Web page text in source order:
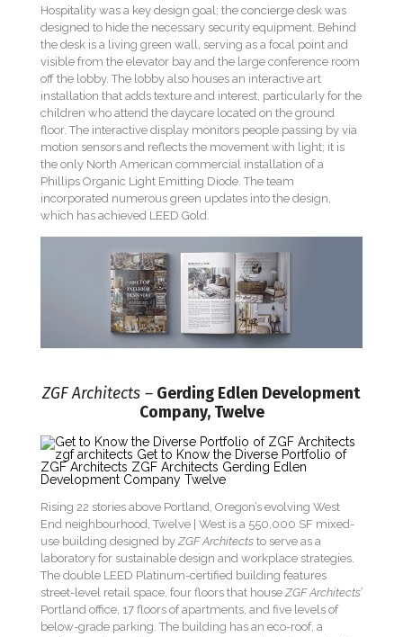
Hospitality was a key design goal; the concierge desk was
designed to hide the necessary security equipment. Behind
the desk is a living green wall, serving as a focal point and
visible from the elevator bay and the large conference room
off the lobby. The lobby also houses an interactive art
installation that adds texture and interest, particularly for the
children who attend the daycare located on the ground
floor. The interactive display monitors people passing by via
motion sensors and reflects the movement with light; it is
the only North American commercial installation of a
Phillips Organic Light Emitting Diode. The team
incorporated numerous green updates into the design,
which has achieved LEED Gold.
ZGF Architects – Gerding Edlen Development
Company, Twelve
Rising 22 stories above Portland, Oregon’s evolving West
End neighbourhood, Twelve | West is a 550,000 SF mixed-
use building designed byZGF Architects to serve as a
laboratory for sustainable design and workplace strategies.
The double LEED Platinum-certified building features
street-level retail space, four floors that houseZGF Architects’
Portland office, 17 floors of apartments, and five levels of
below-grade parking. The building has an eco-roof, a